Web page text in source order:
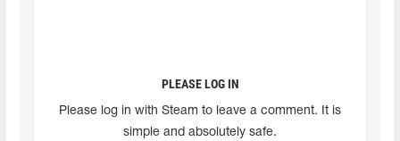
PLEASE LOG IN
Please log in with Steam to leave a comment. It is
simple and absolutely safe.